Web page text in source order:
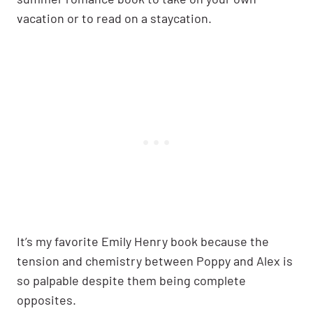
vacation or to read on a staycation.
It’s my favorite Emily Henry book because the
tension and chemistry between Poppy and Alex is
so palpable despite them being complete
opposites.